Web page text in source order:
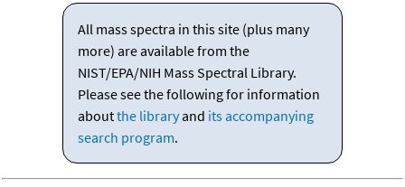
All mass spectra in this site (plus many
more) are available from the
NIST/EPA/NIH Mass Spectral Library.
Please see the following for information
aboutthe libraryand its accompanying
search program.